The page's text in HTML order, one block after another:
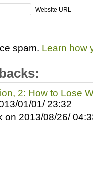
Website URL
spam. Learn how
2: How to Lose
01/01/ 23:32
on 2013/08/26/